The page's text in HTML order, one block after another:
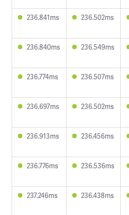
236.841ms 236.502ms
236.840ms 236.549ms
236.774ms 236.507ms
236.697ms 236.502ms
236.913ms 236.456ms
236.776ms 236.536ms
237.246ms 236.438ms